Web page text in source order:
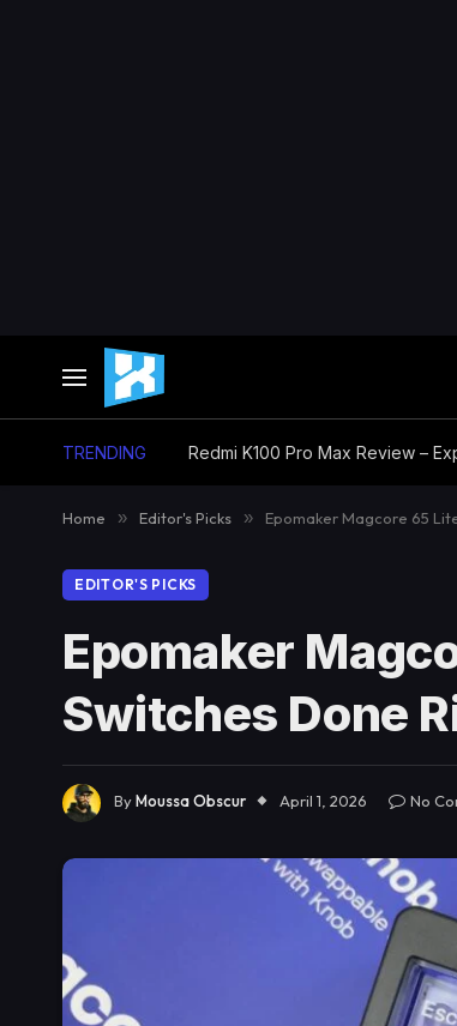
TRENDING
Home » Editor's Picks » Epomaker Magcore 65
EDITOR'S PICKS
Epomaker
Switches Done
ByMoussa Obscur April 1, 2026 No